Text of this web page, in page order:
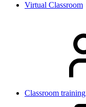
Virtual Classroom
Classroom training